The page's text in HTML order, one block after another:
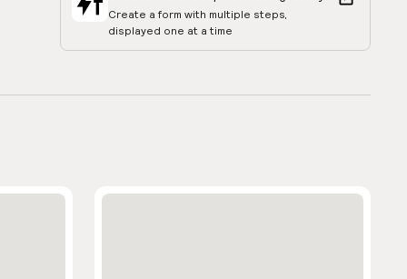
Create a form with multiple steps,
displayed one at a time